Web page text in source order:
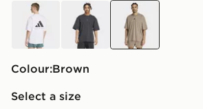
white black brown
Colour:
brown
Select a size